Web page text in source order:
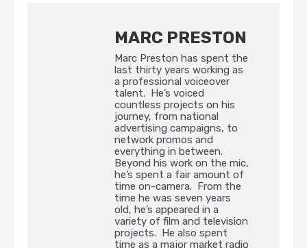
MARC PRESTON
Marc Preston has spent the
last thirty years working as
a professional voiceover
talent. He’s voiced
countless projects on his
journey, from national
advertising campaigns, to
network promos and
everything in between.
Beyond his work on the mic,
he’s spent a fair amount of
time on-camera. From the
time he was seven years
old, he’s appeared in a
variety of film and television
projects. He also spent
time as a major market radio